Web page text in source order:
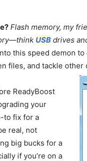
Flash memory, my
USB drives
this speed demon
files, and tackle other
ReadyBoost
your
to fix for a
real, not
big bucks for a
if you’re on a